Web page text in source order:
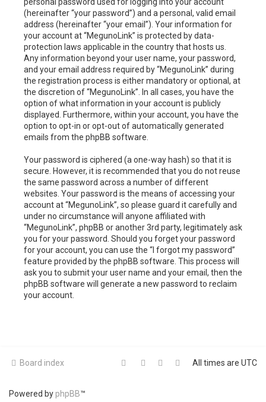
(hereinafter “your password”) and a personal, valid email
address (hereinafter “your email”). Your information for
your account at “MegunoLink” is protected by data-
protection laws applicable in the country that hosts us.
Any information beyond your user name, your password,
and your email address required by “MegunoLink” during
the registration process is either mandatory or optional, at
the discretion of “MegunoLink”. In all cases, you have the
option of what information in your account is publicly
displayed. Furthermore, within your account, you have the
option to opt-in or opt-out of automatically generated
emails from the phpBB software.
Your password is ciphered (a one-way hash) so that it is
secure. However, it is recommended that you do not reuse
the same password across a number of different
websites. Your password is the means of accessing your
account at “MegunoLink”, so please guard it carefully and
under no circumstance will anyone affiliated with
“MegunoLink”, phpBB or another 3rd party, legitimately ask
you for your password. Should you forget your password
for your account, you can use the “I forgot my password”
feature provided by the phpBB software. This process will
ask you to submit your user name and your email, then the
phpBB software will generate a new password to reclaim
your account.
Board index All times are UTC
Powered by phpBB™